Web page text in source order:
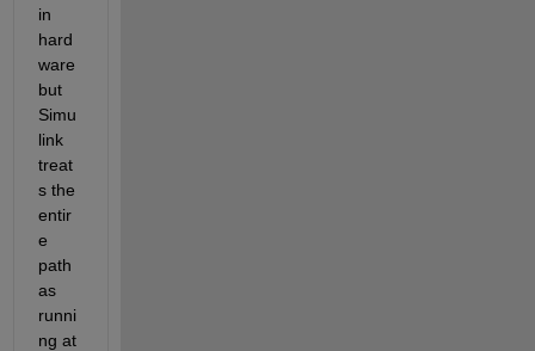
in
hard
ware
but
Simu
link
treat
s the
entir
e
path
as
runni
ng at